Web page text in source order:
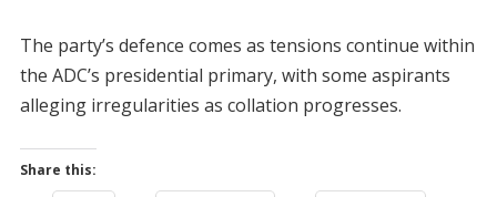
The party’s defence comes as tensions continue within
the ADC’s presidential primary, with some aspirants
alleging irregularities as collation progresses.
Share this: